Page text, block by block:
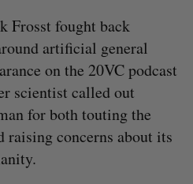
Frosst fought back
artificial general
on the 20VC podcast
scientist called out
for both touting the
raising concerns about its